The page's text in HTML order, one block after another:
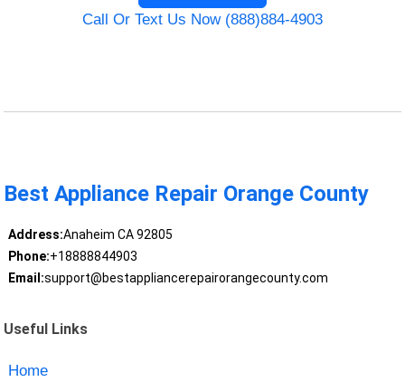
Call Or Text Us Now (888)884-4903
Best Appliance Repair Orange County
Address:Anaheim CA 92805
Phone:+18888844903
Email:support@bestappliancerepairorangecounty.com
Useful Links
Home